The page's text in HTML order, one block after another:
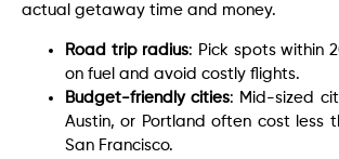
actual getaway time and money.
Road trip radius: Pick spots within
on fuel and avoid costly flights.
Budget-friendly cities: Mid-sized
Austin, or Portland often cost less
San Francisco.